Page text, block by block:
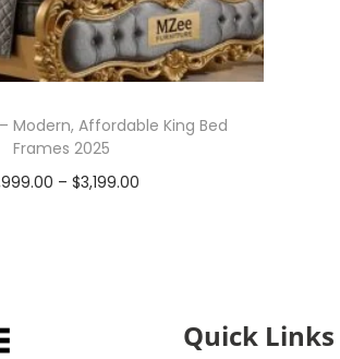
Modern, Affordable King Bed
Frames 2025
– $3,199.00
Quick Links